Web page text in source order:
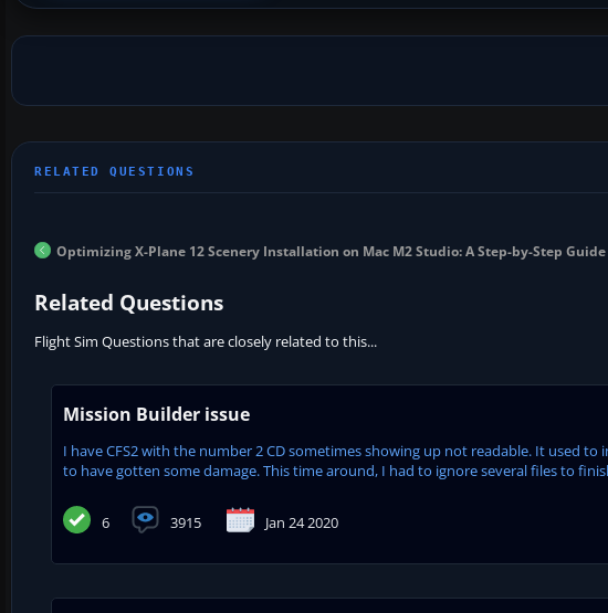
Optimizing X-Plane 12 Scenery Installation on Mac M2 Studio: A Step-by-Step Guide
Related Questions
Flight Sim Questions that are closely related to this...
Mission Builder issue
I have CFS2 with the number 2 CD sometimes showing up not readable. It used
to have gotten some damage. This time around, I had to ignore several files to
6 3915 Jan 24 2020